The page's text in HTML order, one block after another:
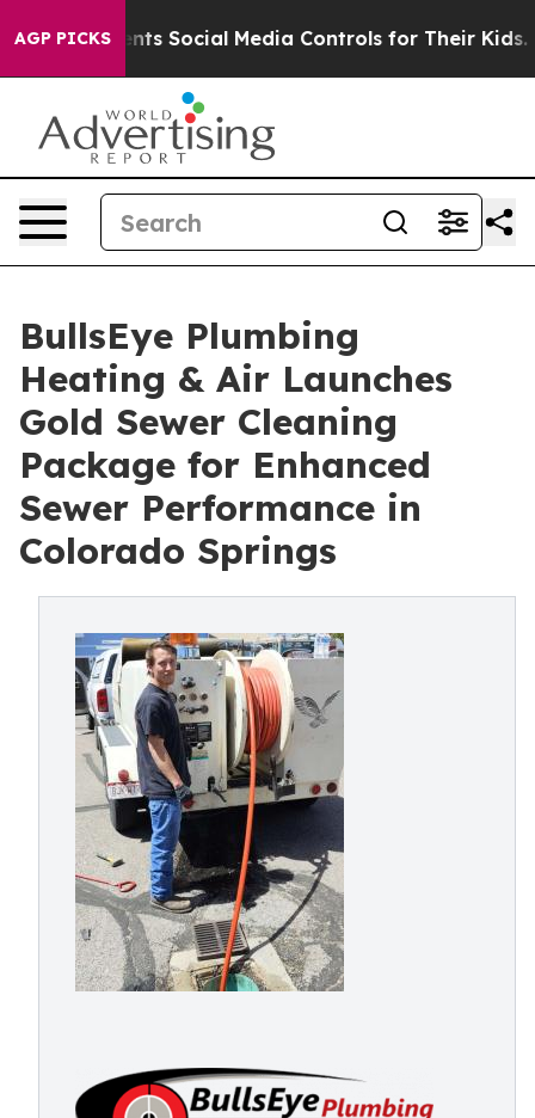
AGP PICKS
Parents Social Media Controls for Their Kids.
BullsEye Plumbing
Heating & Air Launches
Gold Sewer Cleaning
Package for Enhanced
Sewer Performance in
Colorado Springs